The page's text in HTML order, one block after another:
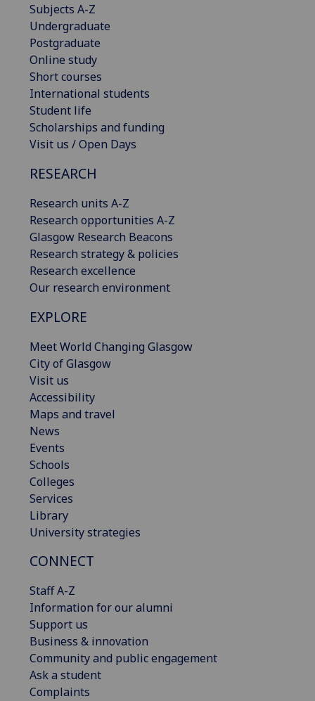
Subjects A-Z
Undergraduate
Postgraduate
Online study
Short courses
International students
Student life
Scholarships and funding
Visit us / Open Days
RESEARCH
Research units A-Z
Research opportunities A-Z
Glasgow Research Beacons
Research strategy & policies
Research excellence
Our research environment
EXPLORE
Meet World Changing Glasgow
City of Glasgow
Visit us
Accessibility
Maps and travel
News
Events
Schools
Colleges
Services
Library
University strategies
CONNECT
Staff A-Z
Information for our alumni
Support us
Business & innovation
Community and public engagement
Ask a student
Complaints